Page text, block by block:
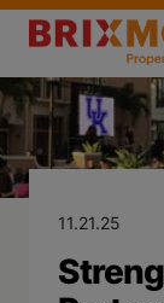
Blog
11.21.25